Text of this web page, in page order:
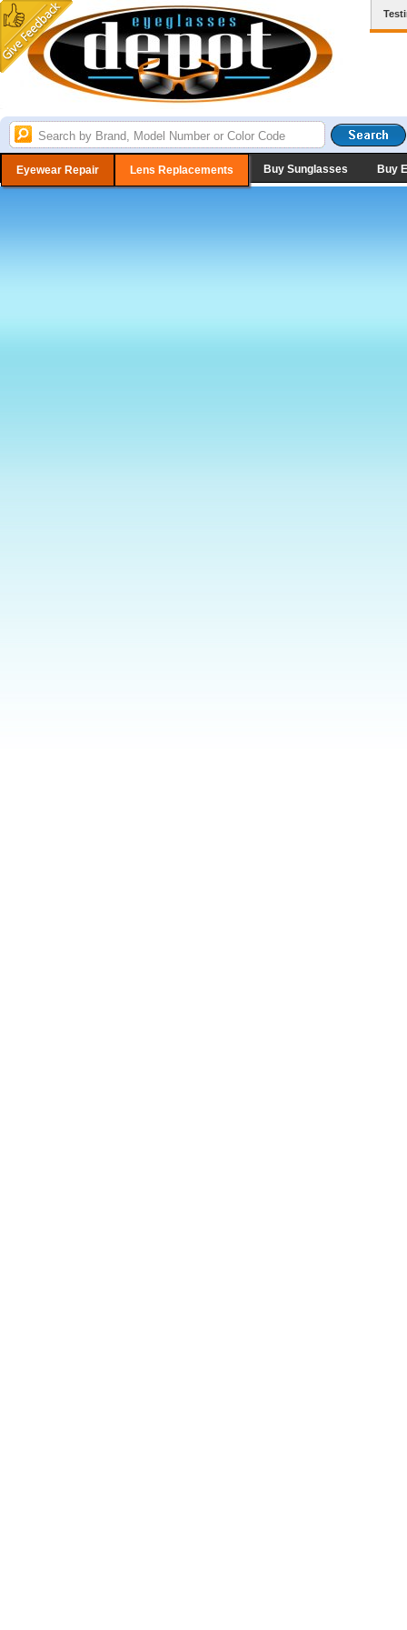
Eyewear Repair Lens Replacements Buy Sunglasses Buy